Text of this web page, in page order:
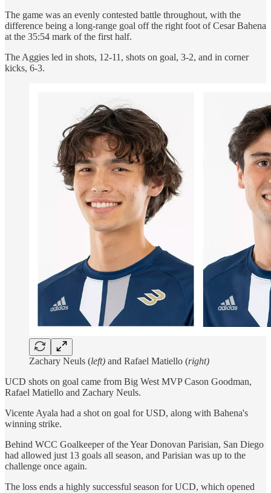
The game was an evenly contested battle throughout, with the
difference being a long-range goal off the right foot of Cesar Bahena
at the 35:54 mark of the first half.
The Aggies led in shots, 12-11, shots on goal, 3-2, and in corner
kicks, 6-3.
Zachary Neuls (left) and Rafael Matiello (right)
UCD shots on goal came from Big West MVP Cason Goodman,
Rafael Matiello and Zachary Neuls.
Vicente Ayala had a shot on goal for USD, along with Bahena's
winning strike.
Behind WCC Goalkeeper of the Year Donovan Parisian, San Diego
had allowed just 13 goals all season, and Parisian was up to the
challenge once again.
The loss ends a highly successful season for UCD, which opened